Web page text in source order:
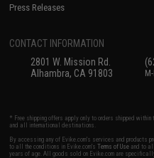
Press Releases
CONTACT INFORMATION
2801 W. Mission Rd.
Alhambra, CA 91803
* Free shipping offers apply only to orders shipped
and all international destinations.
By accessing any of Evike.com's services and products
to all the conditions in Evike.com'sTerms of Use and to
years of age. All goods sold on Evike.com are